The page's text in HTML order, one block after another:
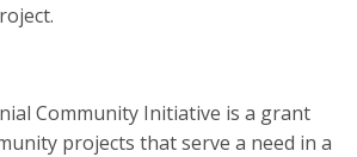
Community Initiative is a grant
projects that serve a need in a